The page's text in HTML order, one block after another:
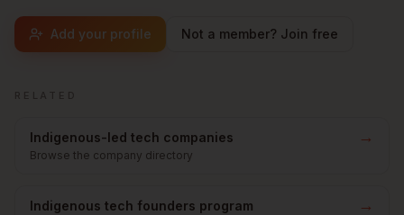
Add your profile Not a member? Join free
Indigenous-led tech companies
Browse the company directory
→
Indigenous tech founders program →